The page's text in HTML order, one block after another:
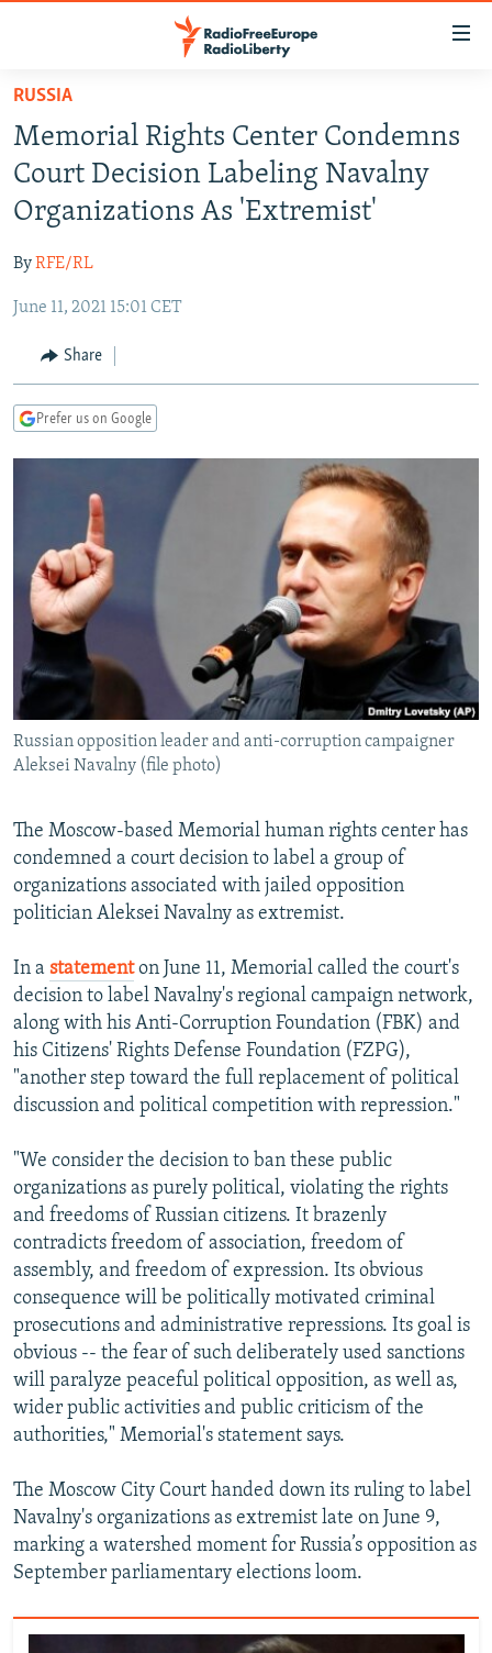
Skip
main
content
Skip
main
Navigation
Skip
Search
TO READERS IN RUSSIA
RUSSIA PROGRAMMING
RADIO SVOBODA
RADIO AZATLIQ
MARSHO RADIO
IRAN
KAZAKHSTAN
KYRGYZSTAN
TAJIKISTAN
UZBEKISTAN
SOUTH ASIA
AFGHANISTAN
PAKISTAN
CAUCASUS
ARMENIA
GEORGIA
CENTRAL/SE EUROPE
KOSOVO
BELARUS
VISUALS
RFE/RL INVESTIGATES
SCHEMES
SYSTEMA
NEWSLETTERS
WIDER EUROPE BY RIKARD JOZWIAK
THE RUNDOWN
PODCASTS
MAJLIS
SHARE TIPS SECURELY
BYPASS BLOCKING
ABOUT RFE/RL
CONTACT US
Subscribe
FOLLOW US
All RFE/RL sites
RUSSIA
Memorial Rights Center Condemns
Court Decision Labeling Navalny
Organizations As 'Extremist'
ByRFE/RL
June 11, 2021 15:01 CET
Share
Prefer us on Google
Russian opposition leader and anti-corruption campaigner
Aleksei Navalny (file photo)
The Moscow-based Memorial human rights center has
condemned a court decision to label a group of
organizations associated with jailed opposition
politician Aleksei Navalny as extremist.
In a statementon June 11, Memorial called the court's
decision to label Navalny's regional campaign network,
along with his Anti-Corruption Foundation (FBK) and
his Citizens' Rights Defense Foundation (FZPG),
"another step toward the full replacement of political
discussion and political competition with repression."
"We consider the decision to ban these public
organizations as purely political, violating the rights
and freedoms of Russian citizens. It brazenly
contradicts freedom of association, freedom of
assembly, and freedom of expression. Its obvious
consequence will be politically motivated criminal
prosecutions and administrative repressions. Its goal is
obvious -- the fear of such deliberately used sanctions
will paralyze peaceful political opposition, as well as,
wider public activities and public criticism of the
authorities," Memorial's statement says.
The Moscow City Court handed down its ruling to label
Navalny's organizations as extremist late on June 9,
marking a watershed moment for Russia’s opposition as
September parliamentary elections loom.